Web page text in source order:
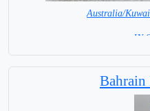
Australia/
= IN
Bahrain